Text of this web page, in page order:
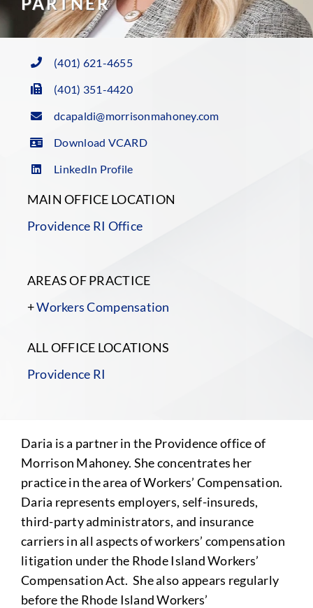
(401) 621-4655
(401) 351-4420
dcapaldi@morrisonmahoney.com
Download VCARD
LinkedIn Profile
MAIN OFFICE LOCATION
Providence RI Office
AREAS OF PRACTICE
+Workers Compensation
ALL OFFICE LOCATIONS
Providence RI
Daria is a partner in the Providence office of
Morrison Mahoney. She concentrates her
practice in the area of Workers’ Compensation.
Daria represents employers, self-insureds,
third-party administrators, and insurance
carriers in all aspects of workers’ compensation
litigation under the Rhode Island Workers’
Compensation Act. She also appears regularly
before the Rhode Island Workers’